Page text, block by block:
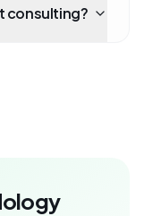
consulting?